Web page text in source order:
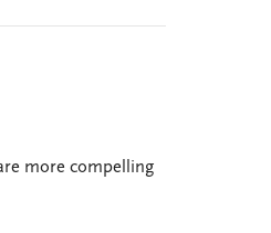
more compelling